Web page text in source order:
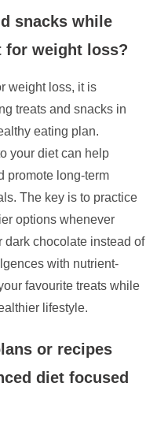
snacks while
for weight loss?
weight loss, it is
treats and snacks in
eating plan.
your diet can help
promote long-term
The key is to practice
options whenever
dark chocolate instead of
with nutrient-
favourite treats while
lifestyle.
or recipes
diet focused